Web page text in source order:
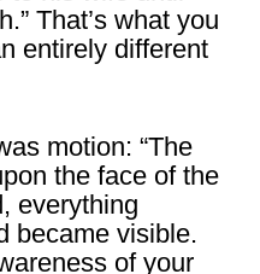
That’s what you
entirely different
motion: “The
the face of the
everything
became visible.
of your